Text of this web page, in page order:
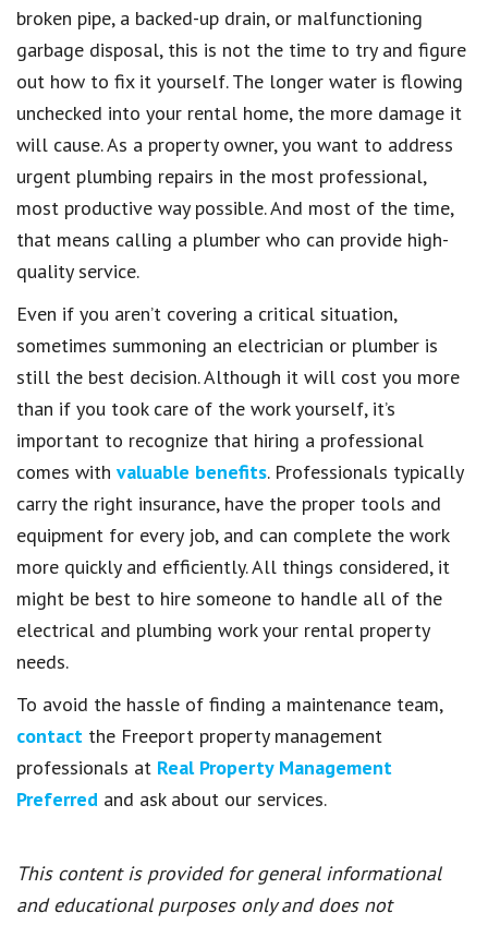
broken pipe, a backed-up drain, or malfunctioning
garbage disposal, this is not the time to try and figure
out how to fix it yourself. The longer water is flowing
unchecked into your rental home, the more damage it
will cause. As a property owner, you want to address
urgent plumbing repairs in the most professional,
most productive way possible. And most of the time,
that means calling a plumber who can provide high-
quality service.
Even if you aren’t covering a critical situation,
sometimes summoning an electrician or plumber is
still the best decision. Although it will cost you more
than if you took care of the work yourself, it’s
important to recognize that hiring a professional
comes with valuable benefits. Professionals typically
carry the right insurance, have the proper tools and
equipment for every job, and can complete the work
more quickly and efficiently. All things considered, it
might be best to hire someone to handle all of the
electrical and plumbing work your rental property
needs.
To avoid the hassle of finding a maintenance team,
contact the Freeport property management
professionals at Real Property Management
Preferred and ask about our services.
This content is provided for general informational
and educational purposes only and does not